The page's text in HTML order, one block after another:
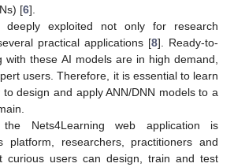
[6].
deeply exploited not only for research
practical applications [8]. Ready-to-
with these AI models are in high demand,
users. Therefore, it is essential to learn
design and apply ANN/DNN models to a
Nets4Learning web application is
platform, researchers, practitioners and
curious users can design, train and test